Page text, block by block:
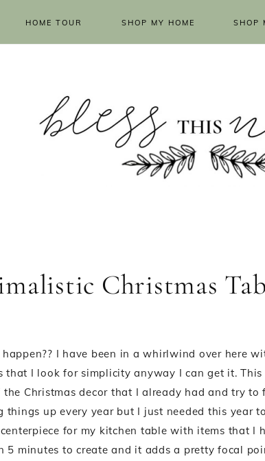
HOME TOUR SHOP MY HOME SHOP
Christmas
I have been in a whirlwind over here
I look for simplicity anyway I can get it.
Christmas decor that I already had and try to
up every year but I just needed this year
for my kitchen table with items that I
5 minutes to create and it adds a pretty focal